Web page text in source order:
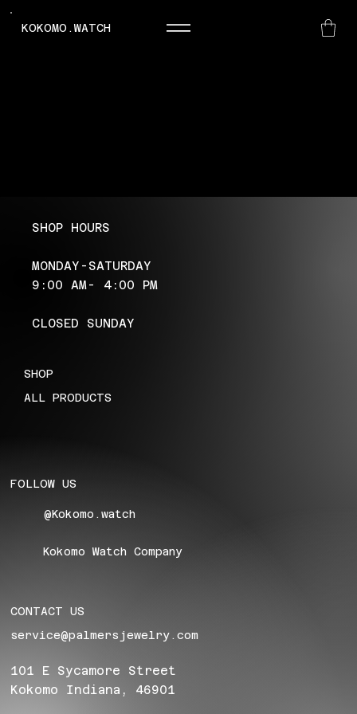
KOKOMO.WATCH
SHOP HOURS
MONDAY-SATURDAY
9:00 AM- 4:00 PM
CLOSED SUNDAY
SHOP
ALL PRODUCTS
CONTACT US
service@palmersjewelry.com
101 E Sycamore Street
Kokomo Indiana, 46901
FOLLOW US
@Kokomo.watch
Kokomo Watch Company